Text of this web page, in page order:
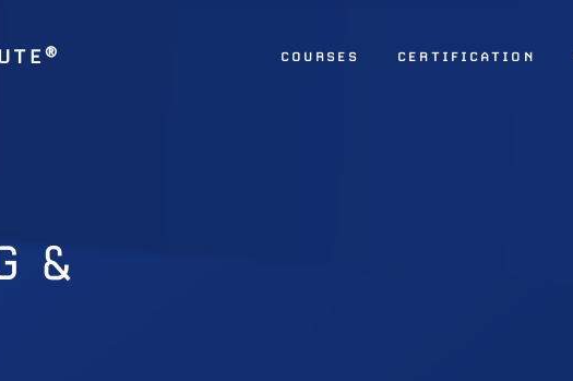
® COURSES CERTIFICATION
&